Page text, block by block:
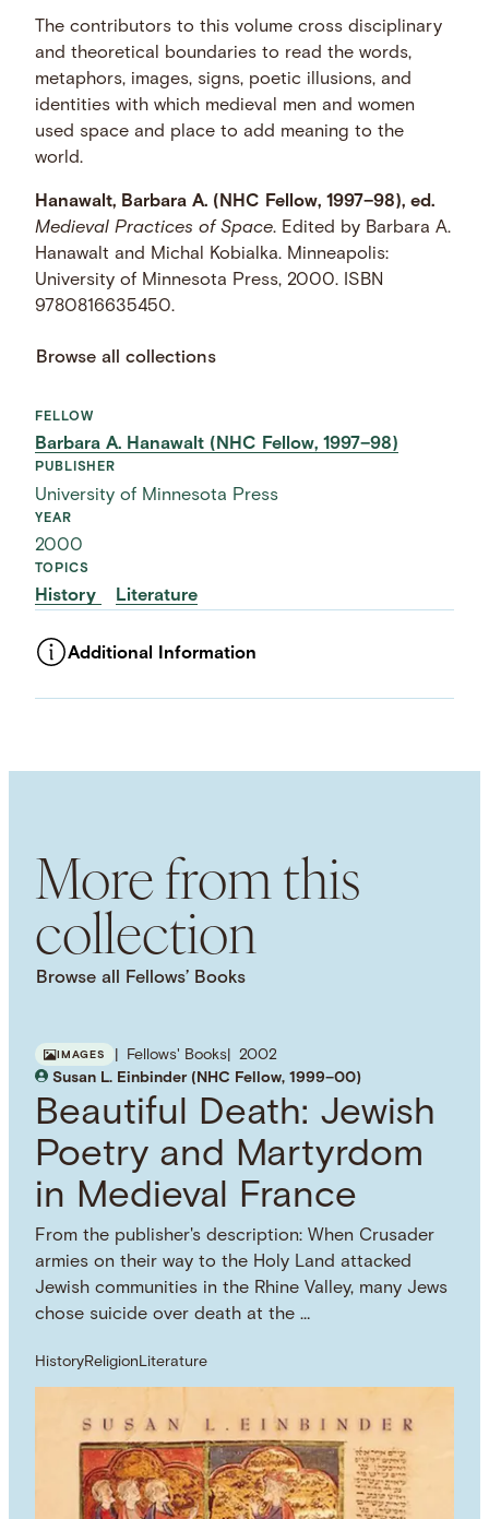
The contributors to this volume cross disciplinary
and theoretical boundaries to read the words,
metaphors, images, signs, poetic illusions, and
identities with which medieval men and women
used space and place to add meaning to the
world.
Hanawalt, Barbara A. (NHC Fellow, 1997–98), ed.
Medieval Practices of Space. Edited by Barbara A.
Hanawalt and Michal Kobialka. Minneapolis:
University of Minnesota Press, 2000. ISBN
9780816635450.
Browse all collections
FELLOW
Barbara A. Hanawalt (NHC Fellow, 1997–98)
PUBLISHER
University of Minnesota Press
YEAR
2000
TOPICS
History Literature
Additional Information
More from this
collection
Browse all Fellows’ Books
IMAGES Fellows' Books
2002
Susan L. Einbinder (NHC Fellow, 1999–00)
Beautiful Death: Jewish
Poetry and Martyrdom
in Medieval France
From the publisher's description: When Crusader
armies on their way to the Holy Land attacked
Jewish communities in the Rhine Valley, many Jews
chose suicide over death at the …
HistoryReligion Literature